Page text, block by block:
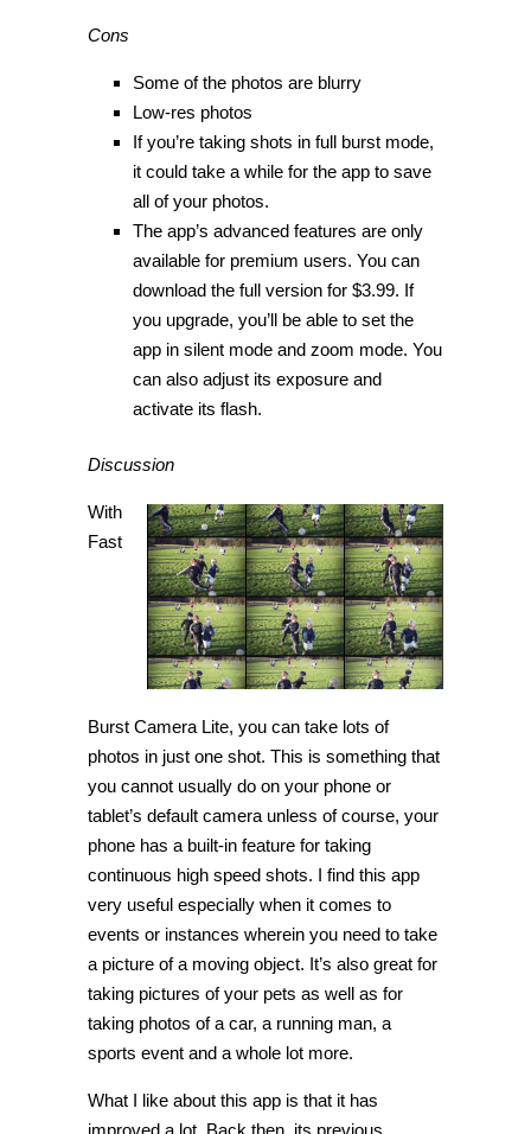
Cons
Some of the photos are blurry
Low-res photos
If you’re taking shots in full burst mode,
it could take a while for the app to save
all of your photos.
The app’s advanced features are only
available for premium users. You can
download the full version for $3.99. If
you upgrade, you’ll be able to set the
app in silent mode and zoom mode. You
can also adjust its exposure and
activate its flash.
Discussion
With
Fast
Burst Camera Lite, you can take lots of
photos in just one shot. This is something that
you cannot usually do on your phone or
tablet’s default camera unless of course, your
phone has a built-in feature for taking
continuous high speed shots. I find this app
very useful especially when it comes to
events or instances wherein you need to take
a picture of a moving object. It’s also great for
taking pictures of your pets as well as for
taking photos of a car, a running man, a
sports event and a whole lot more.
What I like about this app is that it has
improved a lot. Back then, its previous